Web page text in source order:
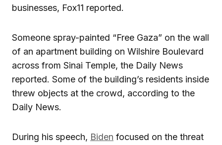
businesses, Fox11 reported.
Someone spray-painted “Free Gaza” on the wall
of an apartment building on Wilshire Boulevard
across from Sinai Temple, the Daily News
reported. Some of the building’s residents inside
threw objects at the crowd, according to the
Daily News.
During his speech, Biden focused on the threat